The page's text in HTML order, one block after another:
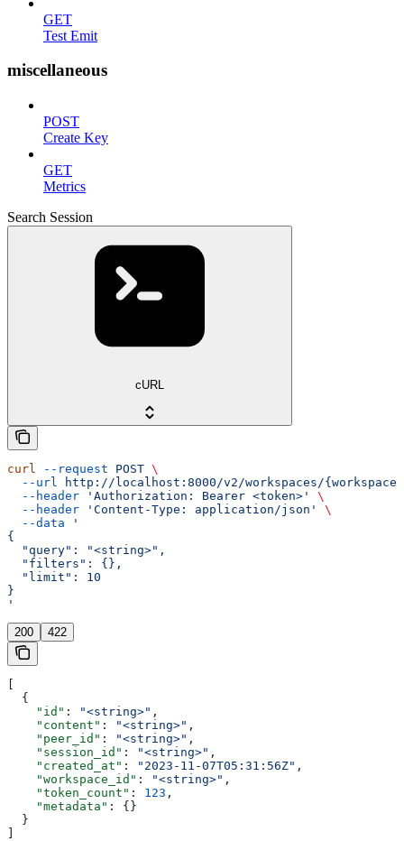
GET
Test Emit
miscellaneous
POST
Create Key
GET
Metrics
Search Session
cURL
curl --request POST \
  --url
http://localhost:8000/v2/workspaces/
  --header
'Authorization: Bearer <token>'
\
  --header
'Content-Type: application/json'
\
  --data
'
{
  "query": "<string>",
  "filters": {},
  "limit": 10
}
'
200 422
[
  {
    "id"
: "<string>" ,
    "content"
: "<string>" ,
    "peer_id"
: "<string>" ,
    "session_id"
: "<string>" ,
    "created_at"
: "2023-11-07T05:31:56Z" ,
    "workspace_id"
: "<string>" ,
    "token_count"
: 123 ,
    "metadata"
: {}
  }
]